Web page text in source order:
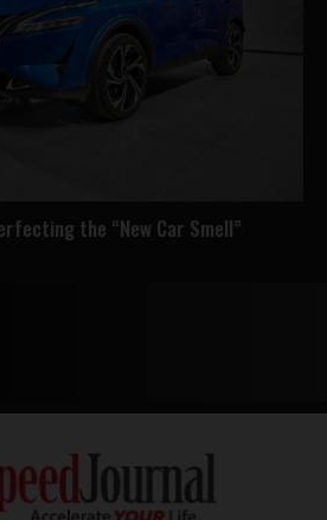
the “New Car Smell”